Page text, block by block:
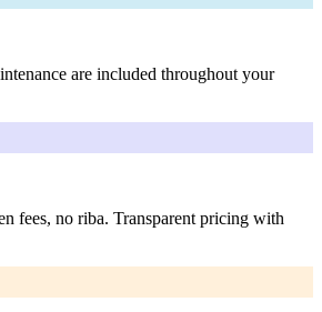
are included throughout your
fees, no riba. Transparent pricing with